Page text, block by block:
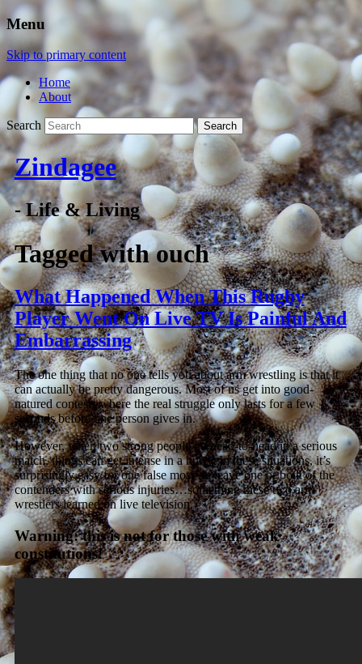
Menu
Skip to primary content
Home
About
Search
Zindagee
- Life & Living
Tagged withouch
What Happened When This Rugby
Player Went On Live TV Is Painful And
Embarrassing
The one thing that no one tells you about arm wrestling is that it
can actually be pretty dangerous. Most of us get into good-
natured contests where the real struggle only lasts for a few
seconds before one person gives in.
However, when two strong people go head-to-head in a serious
match, things can get intense in a hurry. In these situations, it’s
surprisingly easy for one false move to leave one or both of the
contenders with serious injuries…something these two arm
wrestlers learned on live television.
Warning: this is not for those with weak
constitutions!